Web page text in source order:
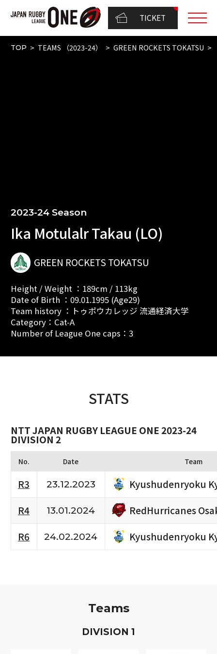
TICKET
TOP TEAMS （2023-24） GREEN ROCKETS TOKATSU
2023-24 Season
Ika Motulalr Takau (LO)
GREEN ROCKETS TOKATSU
Height / Weight ：189cm / 113kg
Date of Birth ：09.01.1995 (Age29)
Team history ：トゥポウカレッジ 流通経済大学
Category：Cat-A
Number of League One caps：3
STATS
NTT JAPAN RUGBY LEAGUE ONE 2023-24
DIVISION 2
No. Date Team
R3 23.12.2023
Kyushudenryoku
R4
13.01.2024
RedHurricanes
R6
24.02.2024 Kyushudenryoku
Teams
DIVISION 1